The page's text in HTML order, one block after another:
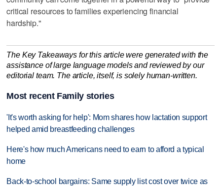
critical resources to families experiencing financial
hardship."
The Key Takeaways for this article were generated with the
assistance of large language models and reviewed by our
editorial team. The article, itself, is solely human-written.
Most recent Family stories
'It's worth asking for help': Mom shares how lactation support
helped amid breastfeeding challenges
Here's how much Americans need to earn to afford a typical
home
Back-to-school bargains: Same supply list cost over twice as